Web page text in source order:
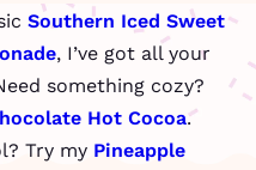
Southern Iced Sweet
, I’ve got all your
something cozy?
Hot Cocoa.
Try my Pineapple